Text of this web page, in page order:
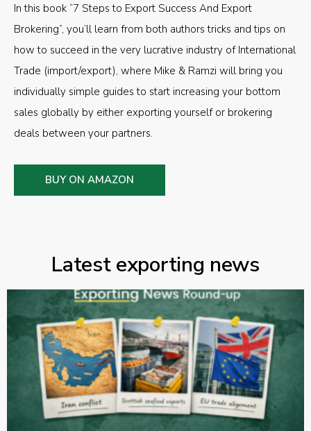
In this book “7 Steps to Export Success And Export
Brokering”, you’ll learn from both authors tricks and tips on
how to succeed in the very lucrative industry of International
Trade (import/export), where Mike & Ramzi will bring you
individually simple guides to start increasing your bottom
sales globally by either exporting yourself or brokering
deals between your partners.
BUY ON AMAZON
Latest exporting news